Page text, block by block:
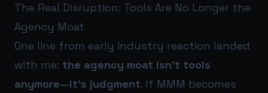
The Real Disruption: Tools Are No Longer the
Agency Moat
One line from early industry reaction landed
with me: the agency moat isn’t tools
anymore—it’s judgment. If MMM becomes